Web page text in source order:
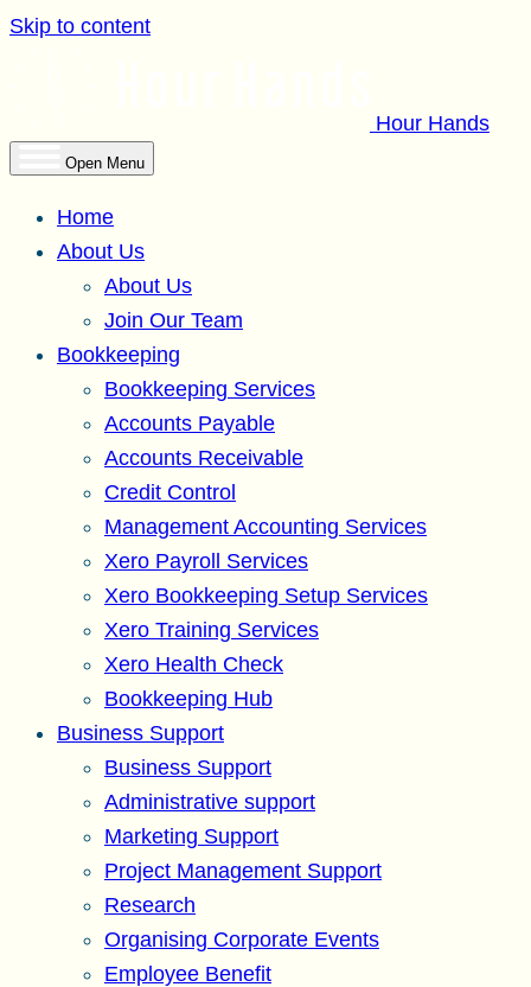
Skip to content
Hour Hands
Open Menu
Home
About Us
About Us
Join Our Team
Bookkeeping
Bookkeeping Services
Accounts Payable
Accounts Receivable
Credit Control
Management Accounting Services
Xero Payroll Services
Xero Bookkeeping Setup Services
Xero Training Services
Xero Health Check
Bookkeeping Hub
Business Support
Business Support
Administrative support
Marketing Support
Project Management Support
Research
Organising Corporate Events
Employee Benefit